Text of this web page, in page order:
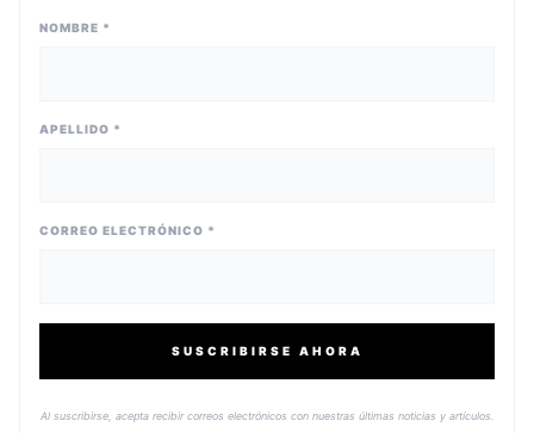
NOMBRE *
APELLIDO *
CORREO ELECTRÓNICO *
SUSCRIBIRSE AHORA
Al suscribirse, acepta recibir correos electrónicos con nuestras últimas noticias y artículos.